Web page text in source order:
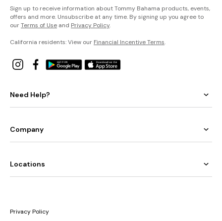
Sign up to receive information about Tommy Bahama products, events,
offers and more. Unsubscribe at any time. By signing up you agree to
ourTerms of Use and Privacy Policy.
California residents: View our Financial Incentive Terms.
Need Help?
Company
Locations
Privacy Policy